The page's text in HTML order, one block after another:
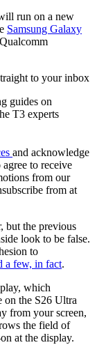
run on a new
Samsung Galaxy
to your inbox
guides on
T3 experts
and acknowledge
agree to receive
from our
from at
but the previous
look to be false.
to
a few, in fact.
which
on the S26 Ultra
from your screen,
the field of
at the display.